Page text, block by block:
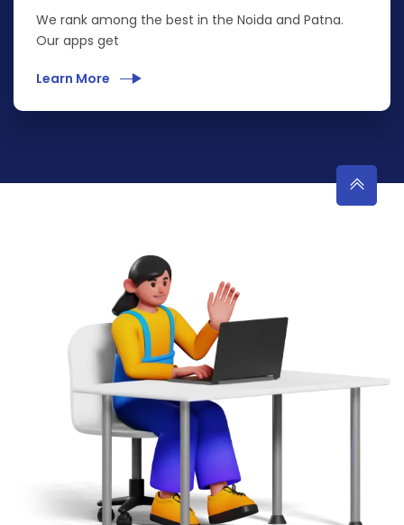
We rank among the best in the Noida and Patna.
Our apps get
Learn More